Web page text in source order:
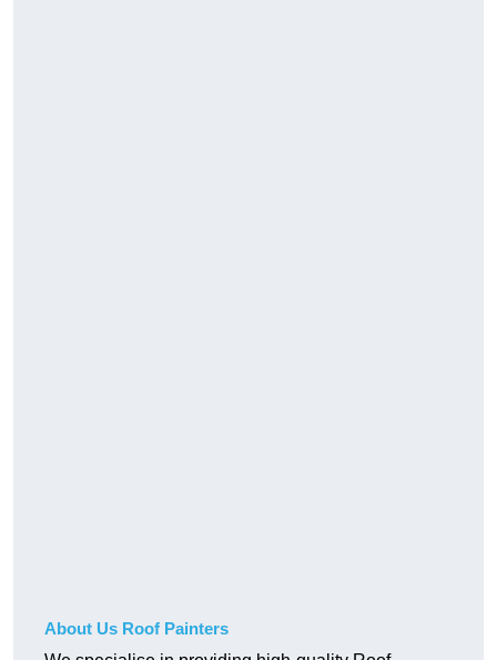
About Us Roof Painters